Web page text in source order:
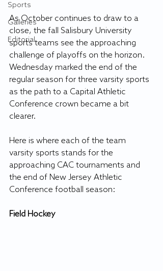
Sports
Galleries
Editorial
As October continues to draw to a
close, the fall Salisbury University
sports teams see the approaching
challenge of playoffs on the horizon.
Wednesday marked the end of the
regular season for three varsity sports
as the path to a Capital Athletic
Conference crown became a bit
clearer.
Here is where each of the team
varsity sports stands for the
approaching CAC tournaments and
the end of New Jersey Athletic
Conference football season:
Field Hockey